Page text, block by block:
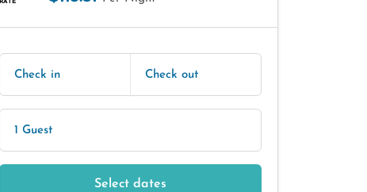
Check in Check out
1 Guest
Select dates